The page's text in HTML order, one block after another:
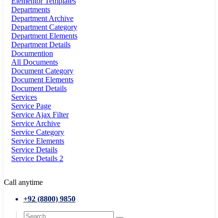
Departments
Department Archive
Department Category
Department Elements
Department Details
Documention
All Documents
Document Category
Document Elements
Document Details
Services
Service Page
Service Ajax Filter
Service Archive
Service Category
Service Elements
Service Details
Service Details 2
Call anytime
+92 (8800) 9850